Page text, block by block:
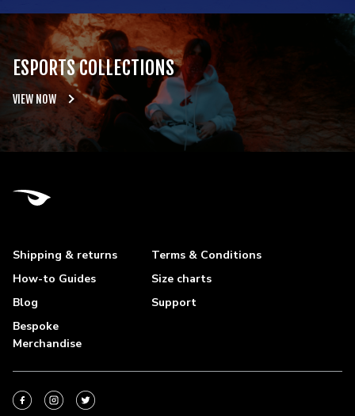
ESPORTS COLLECTIONS
VIEW NOW
Shipping & returns
Terms & Conditions
How-to Guides
Size charts
Blog
Support
Bespoke
Merchandise